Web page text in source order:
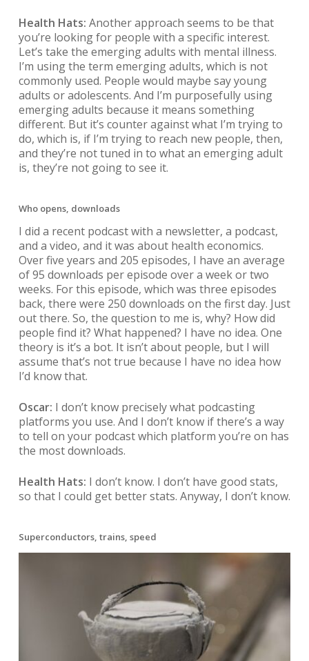
Health Hats: Another approach seems to be that
you’re looking for people with a specific interest.
Let’s take the emerging adults with mental illness.
I’m using the term emerging adults, which is not
commonly used. People would maybe say young
adults or adolescents. And I’m purposefully using
emerging adults because it means something
different. But it’s counter against what I’m trying to
do, which is, if I’m trying to reach new people, then,
and they’re not tuned in to what an emerging adult
is, they’re not going to see it.
Who opens, downloads
I did a recent podcast with a newsletter, a podcast,
and a video, and it was about health economics.
Over five years and 205 episodes, I have an average
of 95 downloads per episode over a week or two
weeks. For this episode, which was three episodes
back, there were 250 downloads on the first day. Just
out there. So, the question to me is, why? How did
people find it? What happened? I have no idea. One
theory is it’s a bot. It isn’t about people, but I will
assume that’s not true because I have no idea how
I’d know that.
Oscar: I don’t know precisely what podcasting
platforms you use. And I don’t know if there’s a way
to tell on your podcast which platform you’re on has
the most downloads.
Health Hats: I don’t know. I don’t have good stats,
so that I could get better stats. Anyway, I don’t know.
Superconductors, trains, speed